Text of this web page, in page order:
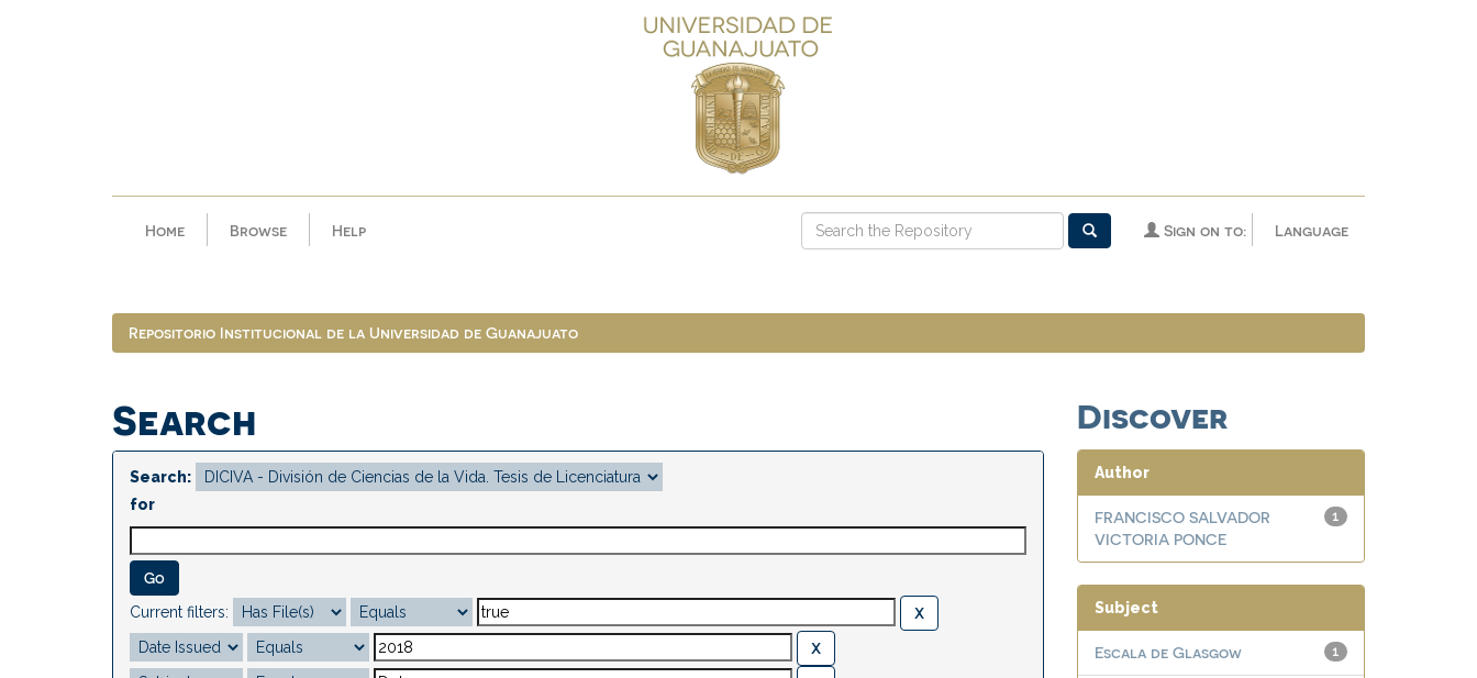
Home Browse Help Language
Sign on to:
Repositorio Institucional de la Universidad de Guanajuato
Search
Search:
for
Current filters:
Discover
Author
1
FRANCISCO SALVADOR
VICTORIA PONCE
Subject
1
Escala de Glasgow